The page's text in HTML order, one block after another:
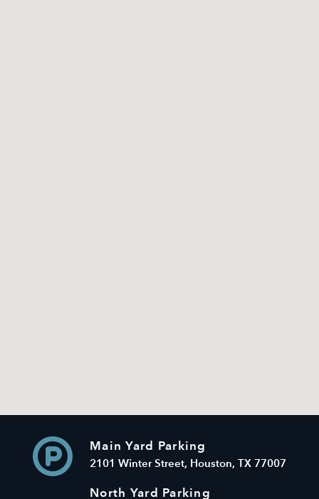
Main Yard Parking
2101 Winter Street, Houston, TX 77007
North Yard Parking